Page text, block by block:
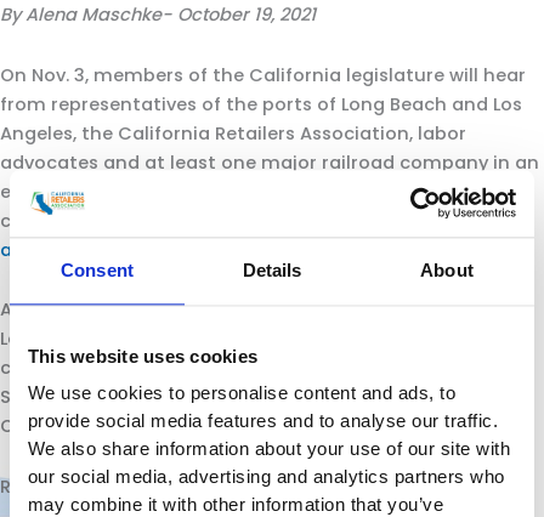
Consent Details About
This website uses cookies
We use cookies to personalise content and ads, to
provide social media features and to analyse our traffic.
We also share information about your use of our site with
our social media, advertising and analytics partners who
may combine it with other information that you’ve
By Alena Maschke- October 19, 2021
On Nov. 3, members of the California legislature will hear
from representatives of the ports of Long Beach and Los
Angeles, the California Retailers Association, labor
advocates and at least one major railroad company in an
effort to identify solutions to the current supply chain
challenges that have
left a record number of ships stuck
at anchor
Assemblyman Patrick O’Donnell, who represents parts of
Long Beach, Catalina Island and the San Pedro Bay ports,
called the joint hearing of the state Assembly and state
Senate’s committees on ports and goods movement.
O’Donnell serves as chair of the assembly committee.
R ead More